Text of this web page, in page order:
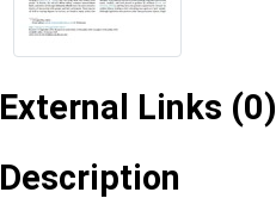
External Links (0)
Description